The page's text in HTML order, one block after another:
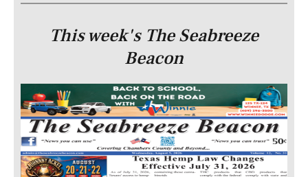
This week's The Seabreeze
Beacon